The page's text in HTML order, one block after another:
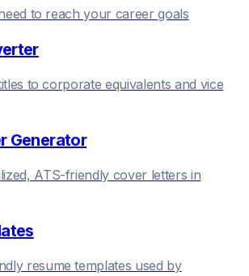
to reach your career goals
to corporate equivalents and vice
Generator
ATS-friendly cover letters in
resume templates used by